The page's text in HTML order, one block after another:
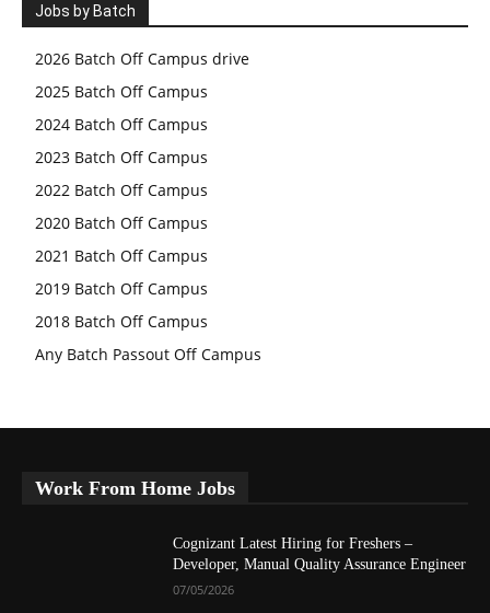
Jobs by Batch
2026 Batch Off Campus drive
2025 Batch Off Campus
2024 Batch Off Campus
2023 Batch Off Campus
2022 Batch Off Campus
2020 Batch Off Campus
2021 Batch Off Campus
2019 Batch Off Campus
2018 Batch Off Campus
Any Batch Passout Off Campus
Work From Home Jobs
Cognizant Latest Hiring for Freshers –
Developer, Manual Quality Assurance Engineer
07/05/2026